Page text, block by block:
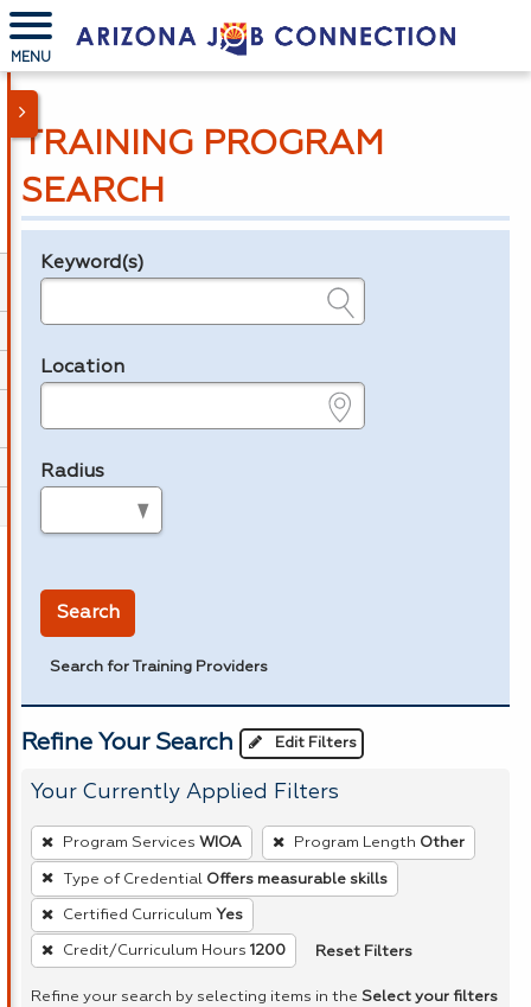
MENU
TRAINING PROGRAM
SEARCH
Legend
Keyword(s)
Location
Radius
Search
Search for Training Providers
Refine Your Search Edit Filters
Your Currently Applied Filters
To
remove
a
filter,
press
Program Services WIOA Program Length Other
Type of Credential Offers measurable skills
Certified Curriculum Yes
Credit/Curriculum Hours 1200 Reset Filters
Refine your search by selecting items in the Select your filters